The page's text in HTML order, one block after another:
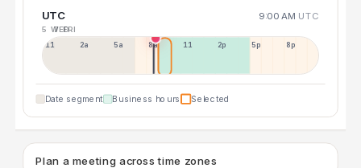
UTC 9:00 AM UTC
5 WED
7 FRI
11p 2a 5a 8a 11a 2p 5p 8p
Date segment Business hours Selected
Plan a meeting across time zones